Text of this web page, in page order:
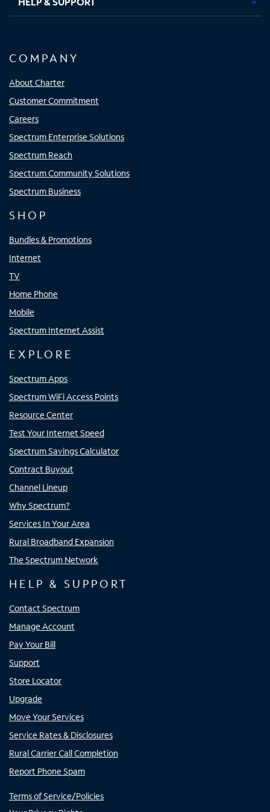
COMPANY
About Charter
Customer Commitment
Careers
Spectrum Enterprise Solutions
Spectrum Reach
Spectrum Community Solutions
Spectrum Business
SHOP
Bundles & Promotions
Internet
TV
Home Phone
Mobile
Spectrum Internet Assist
EXPLORE
Spectrum Apps
Spectrum WiFi Access Points
Resource Center
Test Your Internet Speed
Spectrum Savings Calculator
Contract Buyout
Channel Lineup
Why Spectrum?
Services In Your Area
Rural Broadband Expansion
The Spectrum Network
HELP & SUPPORT
Contact Spectrum
Manage Account
Pay Your Bill
Support
Store Locator
Upgrade
Move Your Services
Service Rates & Disclosures
Rural Carrier Call Completion
Report Phone Spam
Terms of Service/Policies